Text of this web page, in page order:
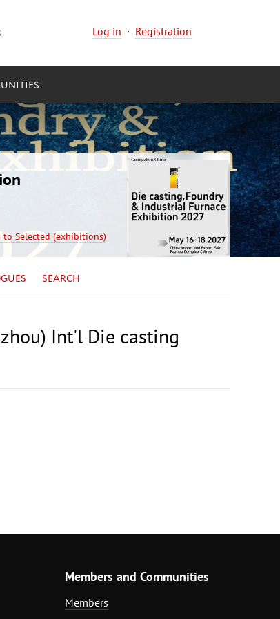
Log in · Registration
to Selected (exhibitions)
SEARCH
Int'l Die casting
Members and Communities
Members